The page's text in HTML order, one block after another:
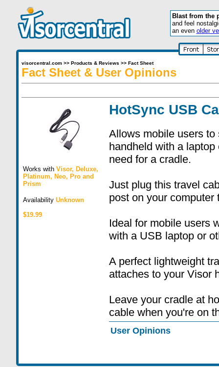
Blast from the
and feel
an even older
visorcentral.com>> Products & Reviews >> Fact Sheet
Fact Sheet & User Opinions
Works with Visor, Deluxe,
Platinum, Neo, Proand
Prism
Availability Unknown
$19.99
HotSync USB
Allows mobile users
handheld with a
need for a cradle.
Just plug this travel
post on your
Ideal for mobile users
with a USB laptop or
A perfect lightweight
attaches to your Visor
Leave your cradle at
cable when you're on
User Opinions